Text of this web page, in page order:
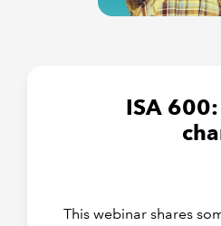
ISA
This webinar shares